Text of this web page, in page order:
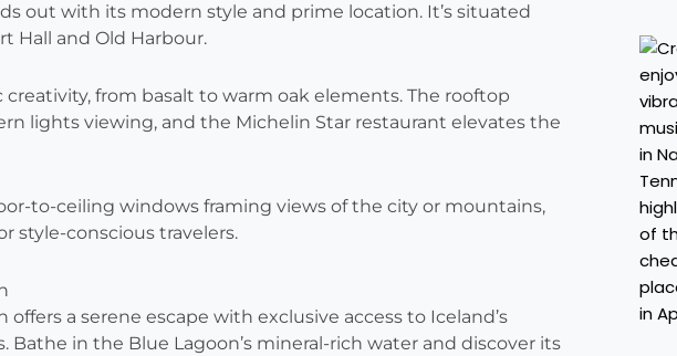
out with its modern style and prime location. It’s situated
Hall and Old Harbour.
from basalt to warm oak elements. The rooftop
lights viewing, and the Michelin Star restaurant elevates the
to-ceiling windows framing views of the city or mountains,
style-conscious travelers.
offers a serene escape with exclusive access to Iceland’s
Bathe in the Blue Lagoon’s mineral-rich water and discover its